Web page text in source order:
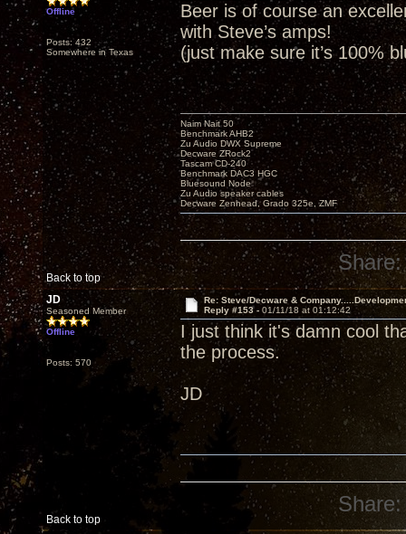
Offline
Posts: 432
Somewhere in Texas
Beer is of course an
with Steve’s amps!
(just make sure it’s 100%
Back to top
Naim Nait 50
Benchmark AHB2
Zu Audio DWX Supreme
Decware ZRock2
Tascam CD-240
Benchmark DAC3 HGC
Bluesound Node
Zu Audio speaker cables
Decware Zenhead, Grado 325e, ZMF
Share:
JD
Seasoned Member
Offline
Posts: 570
Re: Steve/Decware &
Reply #153 - 01/11/18 at 01:12:42
I just think it's damn cool
the process.
JD
Back to top
Share: